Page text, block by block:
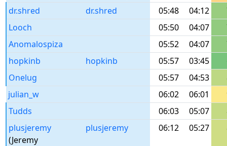
dr.shred
dr.shred 05:48 04:12
Looch
05:50 04:07
Anomalospiza
05:52 04:07
hopkinb
hopkinb 05:57 03:45
Onelug
05:57 04:53
julian_w
06:02 06:01
Tudds
06:03 05:07
plusjeremy
(Jeremy
plusjeremy 06:12 05:27